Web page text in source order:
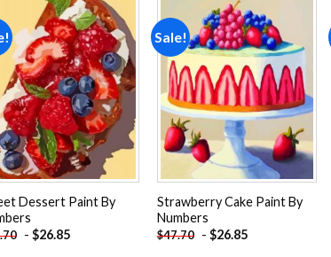
Add to
wishlist
Dessert Paint By
- $26.85
Sale!
Add to
wishlist
Strawberry Cake Paint By
Numbers
$47.70 - $26.85